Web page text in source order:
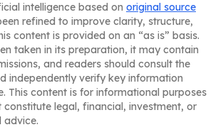
intelligence based on original source
refined to improve clarity, structure,
content is provided on an “as is” basis.
taken in its preparation, it may contain
and readers should consult the
independently verify key information
This content is for informational purposes
legal, financial, investment, or
advice.